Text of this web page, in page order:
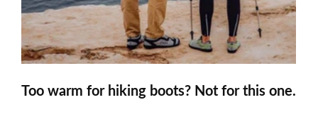
Too warm for hiking boots? Not for this one.